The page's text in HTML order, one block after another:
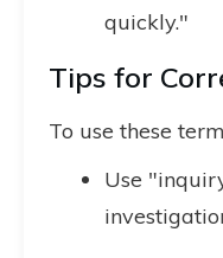
quickly."
Tips for
To use these
Use